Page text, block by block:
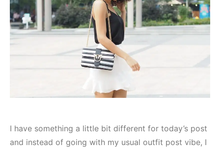
I have something a little bit different for today’s post
and instead of going with my usual outfit post vibe, I